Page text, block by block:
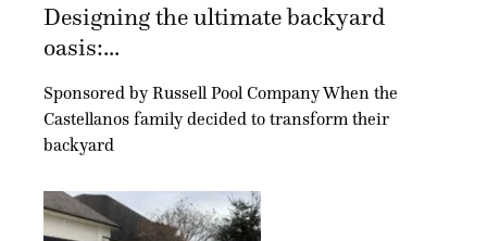
Designing the ultimate backyard
oasis:...
Sponsored by Russell Pool Company When the
Castellanos family decided to transform their
backyard